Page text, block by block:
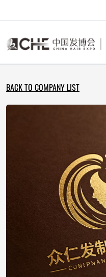
Kannada
Khmer
Kyrgyz
Latvian
Malayalam
Maltese
Maori
Marathi
Mongolian
Burmese
Nepali
Norwegian
Pashto
Persian
Punjabi
BACK TO COMPANY LIST